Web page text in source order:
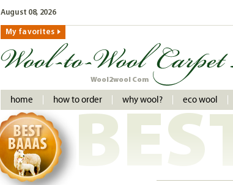
August 08, 2026
My favorites
Wool2wool Com
home how to order why wool? eco wool